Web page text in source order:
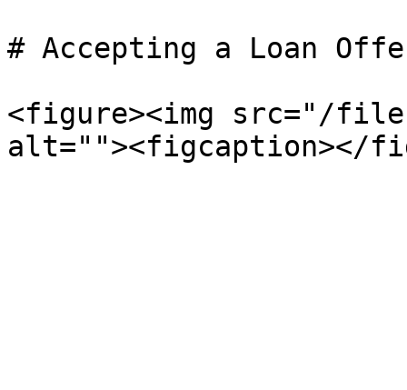
# Accepting a Loan
<figure><img src="/files/